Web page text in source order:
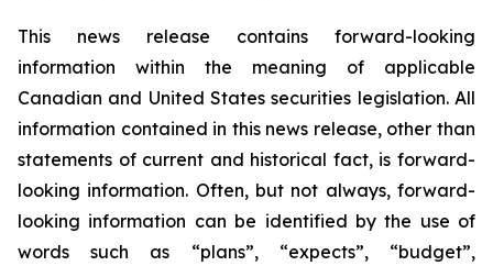
This news release contains forward-looking
information within the meaning of applicable
Canadian and United States securities legislation. All
information contained in this news release, other than
statements of current and historical fact, is forward-
looking information. Often, but not always, forward-
looking information can be identified by the use of
words such as “plans”, “expects”, “budget”,